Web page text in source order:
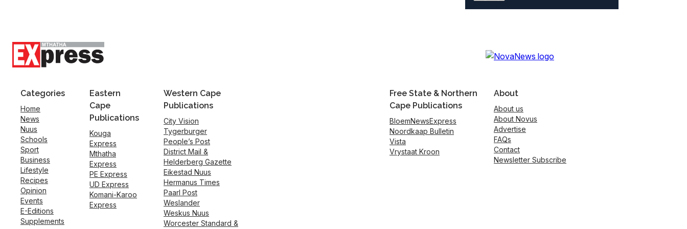
Categories
Home
News
Nuus
Schools
Sport
Business
Lifestyle
Recipes
Opinion
Events
E-Editions
Supplements
Eastern
Cape
Publications
Kouga
Express
Mthatha
Express
PE Express
UD Express
Komani-Karoo
Express
Western Cape
Publications
City Vision
Tygerburger
People’s Post
District Mail &
Helderberg Gazette
Eikestad Nuus
Hermanus Times
Paarl Post
Weslander
Weskus Nuus
Worcester Standard &
Free State & Northern
Cape Publications
BloemNewsExpress
Noordkaap Bulletin
Vista
Vrystaat Kroon
About
About us
About Novus
Advertise
FAQs
Contact
Newsletter Subscribe